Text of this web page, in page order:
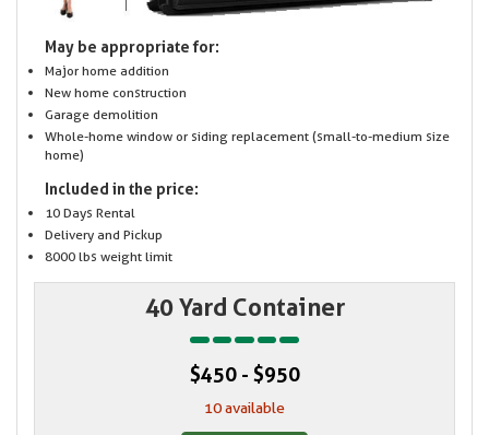
May be appropriate for:
Major home addition
New home construction
Garage demolition
Whole-home window or siding replacement (small-to-medium size
home)
Included in the price:
10 Days Rental
Delivery and Pickup
8000 lbs weight limit
40 Yard Container
$450 - $950
10 available